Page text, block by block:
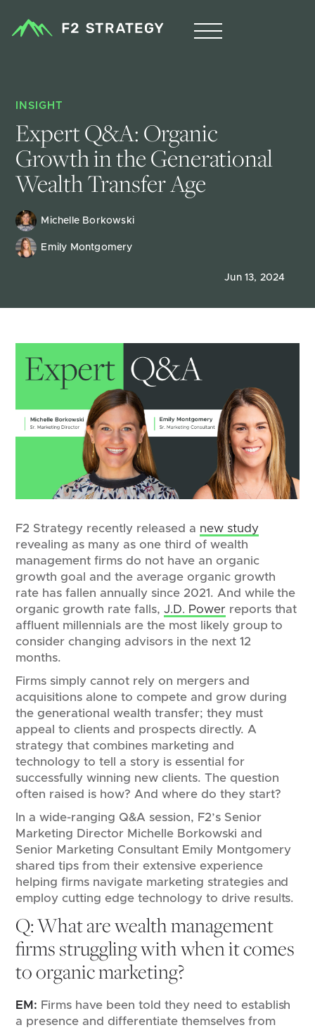
INSIGHT
Expert Q&A: Organic
Growth in the Generational
Wealth Transfer Age
Michelle Borkowski
Emily Montgomery
Jun 13, 2024
F2 Strategy recently released a new study
revealing as many as one third of wealth
management firms do not have an organic
growth goal and the average organic growth
rate has fallen annually since 2021. And while the
organic growth rate falls, J.D. Power reports that
affluent millennials are the most likely group to
consider changing advisors in the next 12
months.
Firms simply cannot rely on mergers and
acquisitions alone to compete and grow during
the generational wealth transfer; they must
appeal to clients and prospects directly. A
strategy that combines marketing and
technology to tell a story is essential for
successfully winning new clients. The question
often raised is how? And where do they start?
In a wide-ranging Q&A session, F2’s Senior
Marketing Director Michelle Borkowski and
Senior Marketing Consultant Emily Montgomery
shared tips from their extensive experience
helping firms navigate marketing strategies and
employ cutting edge technology to drive results.
Q: What are wealth management
firms struggling with when it comes
to organic marketing?
EM: Firms have been told they need to establish
a presence and differentiate themselves from